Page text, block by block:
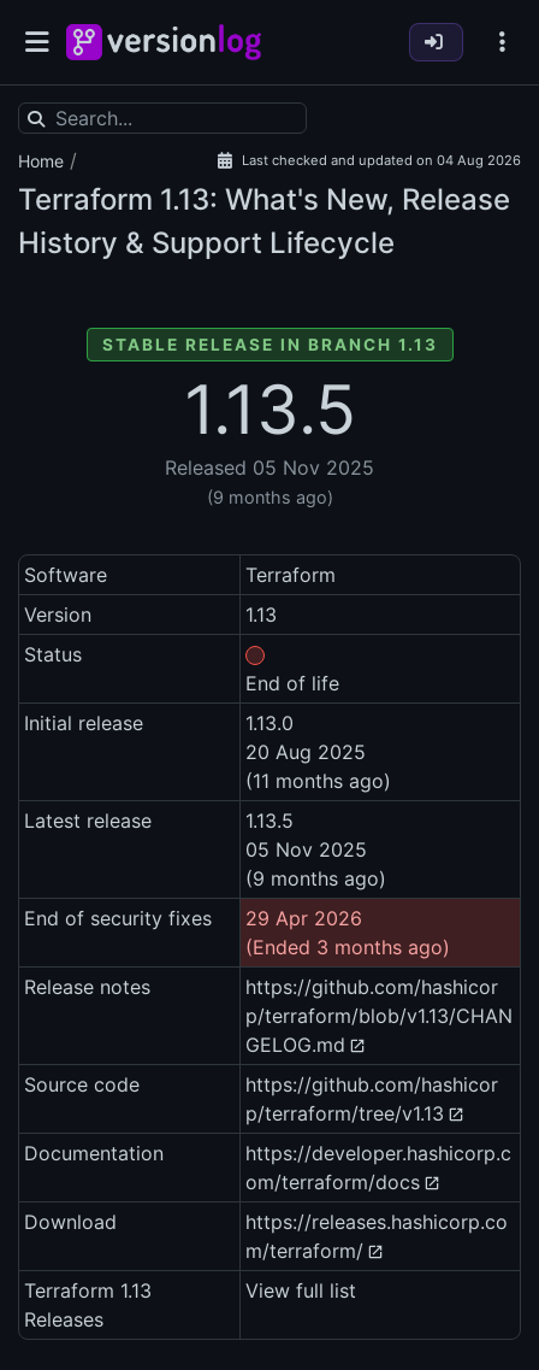
Home / Last checked and updated on 04 Aug 2026
Terraform 1.13: What's New, Release
History & Support Lifecycle
STABLE RELEASE IN BRANCH 1.13
1.13.5
Released 05 Nov 2025
(9 months ago)
Software
Terraform
Version
1.13
Status
End of life
Initial release
1.13.0
20 Aug 2025
(11 months ago)
Latest release
1.13.5
05 Nov 2025
(9 months ago)
End of security fixes
29 Apr 2026
(Ended 3 months ago)
Release notes
https://github.com/hashicor
p/terraform/blob/v1.13/CHAN
GELOG.md
Source code
https://github.com/hashicor
p/terraform/tree/v1.13
Documentation
https://developer.hashicorp.c
om/terraform/docs
Download
https://releases.hashicorp.co
m/terraform/
Terraform 1.13
Releases
View full list